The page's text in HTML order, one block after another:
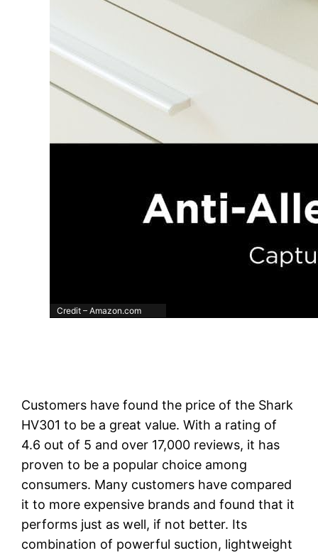
Credit – Amazon.com
Customers have found the price of the Shark
HV301 to be a great value. With a rating of
4.6 out of 5 and over 17,000 reviews, it has
proven to be a popular choice among
consumers. Many customers have compared
it to more expensive brands and found that it
performs just as well, if not better. Its
combination of powerful suction, lightweight